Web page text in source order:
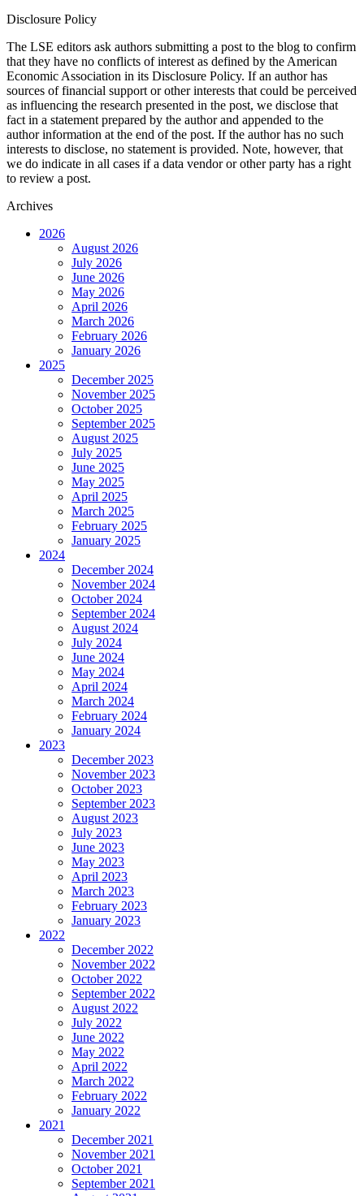
Disclosure Policy
The LSE editors ask authors submitting a post to the blog to confirm
that they have no conflicts of interest as defined by the American
Economic Association in its Disclosure Policy. If an author has
sources of financial support or other interests that could be perceived
as influencing the research presented in the post, we disclose that
fact in a statement prepared by the author and appended to the
author information at the end of the post. If the author has no such
interests to disclose, no statement is provided. Note, however, that
we do indicate in all cases if a data vendor or other party has a right
to review a post.
Archives
2026
August 2026
July 2026
June 2026
May 2026
April 2026
March 2026
February 2026
January 2026
2025
December 2025
November 2025
October 2025
September 2025
August 2025
July 2025
June 2025
May 2025
April 2025
March 2025
February 2025
January 2025
2024
December 2024
November 2024
October 2024
September 2024
August 2024
July 2024
June 2024
May 2024
April 2024
March 2024
February 2024
January 2024
2023
December 2023
November 2023
October 2023
September 2023
August 2023
July 2023
June 2023
May 2023
April 2023
March 2023
February 2023
January 2023
2022
December 2022
November 2022
October 2022
September 2022
August 2022
July 2022
June 2022
May 2022
April 2022
March 2022
February 2022
January 2022
2021
December 2021
November 2021
October 2021
September 2021